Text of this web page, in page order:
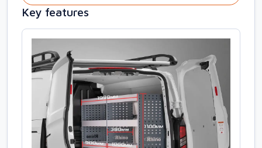
Key features